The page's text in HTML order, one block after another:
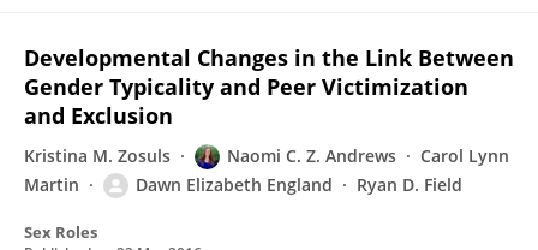
Developmental Changes in the Link Between
Gender Typicality and Peer Victimization
and Exclusion
Kristina M. Zosuls Naomi C. Z. Andrews
Carol Lynn
Martin
Dawn Elizabeth England Ryan D. Field
Sex Roles